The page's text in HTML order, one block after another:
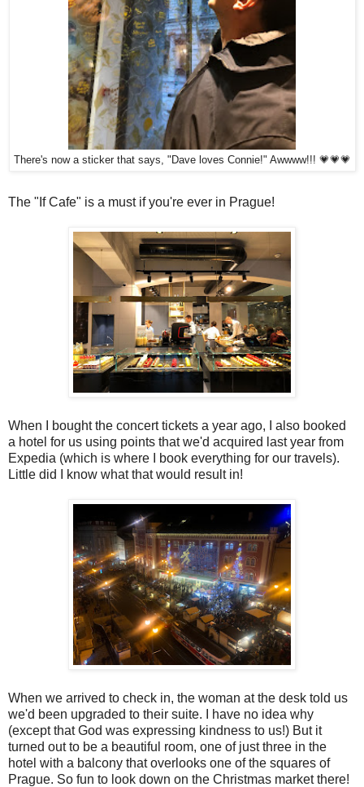
There's now a sticker that says, "Dave loves Connie!" Awwww!!! 💗💗💗
The "If Cafe" is a must if you're ever in Prague!
When I bought the concert tickets a year ago, I also booked
a hotel for us using points that we'd acquired last year from
Expedia (which is where I book everything for our travels).
Little did I know what that would result in!
When we arrived to check in, the woman at the desk told us
we'd been upgraded to their suite. I have no idea why
(except that God was expressing kindness to us!) But it
turned out to be a beautiful room, one of just three in the
hotel with a balcony that overlooks one of the squares of
Prague. So fun to look down on the Christmas market there!